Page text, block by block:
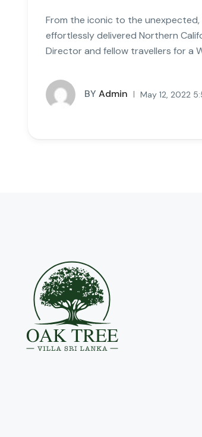
From the iconic to the
effortlessly delivered Northern
Director and fellow travellers for a
BY Admin May 12, 2022